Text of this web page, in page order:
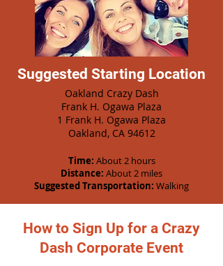
Suggested Starting Location
Oakland Crazy Dash
Frank H. Ogawa Plaza
1 Frank H. Ogawa Plaza
Oakland, CA 94612
Time: About 2 hours
Distance: About 2 miles
Suggested Transportation: Walking
How to Sign Up for a Crazy
Dash Corporate Event